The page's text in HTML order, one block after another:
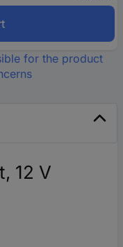
for the product
12 V